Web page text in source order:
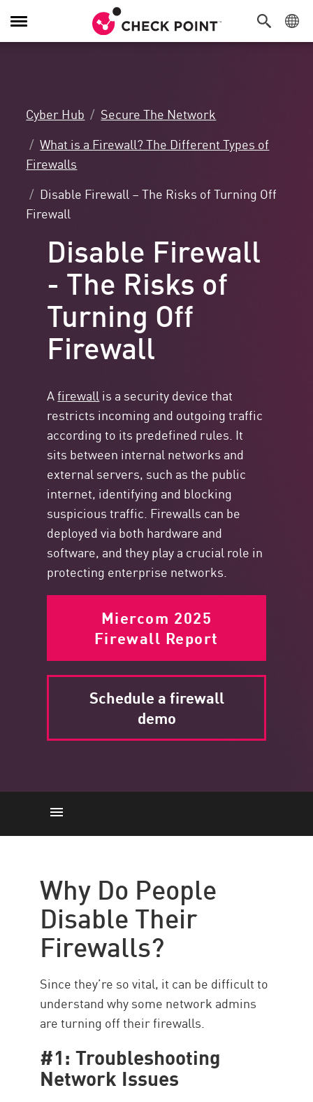
Toggle
Navigation
Cyber Hub
Secure The Network
What is a Firewall? The Different Types of
Firewalls
Disable Firewall – The Risks of Turning Off
Firewall
Disable Firewall
- The Risks of
Turning Off
Firewall
Afirewallis a security device that
restricts incoming and outgoing traffic
according to its predefined rules. It
sits between internal networks and
external servers, such as the public
internet, identifying and blocking
suspicious traffic. Firewalls can be
deployed via both hardware and
software, and they play a crucial role in
protecting enterprise networks.
Miercom 2025
Firewall Report
Schedule a firewall
demo
What Happens If You Disable a
Firewall?
Check Point
Resources
Why Do People
Disable Their
Firewalls?
Since they’re so vital, it can be difficult to
understand why some network admins
are turning off their firewalls.
#1: Troubleshooting
Network Issues